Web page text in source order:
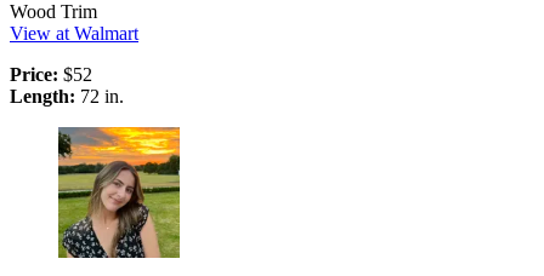
Wood Trim
View at Walmart
Price: $52
Length: 72 in.